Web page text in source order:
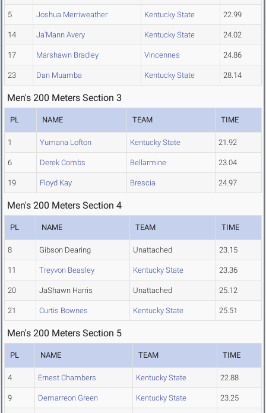
5 Joshua Merriweather Kentucky State 22.99
14 Ja'Mann Avery Kentucky State 24.02
17 Marshawn Bradley Vincennes 24.86
23 Dan Muamba Kentucky State 28.14
Men's 200 Meters Section 3
PL NAME TEAM TIME
1 Yumana Lofton Kentucky State 21.92
6 Derek Combs Bellarmine 23.04
19 Floyd Kay Brescia 24.97
Men's 200 Meters Section 4
PL NAME TEAM TIME
8 Gibson Dearing Unattached 23.15
11 Treyvon Beasley Kentucky State 23.36
20 JaShawn Harris Unattached 25.12
21 Curtis Bownes Kentucky State 25.51
Men's 200 Meters Section 5
PL NAME TEAM TIME
4 Ernest Chambers Kentucky State 22.88
9 Demarreon Green Kentucky State 23.25